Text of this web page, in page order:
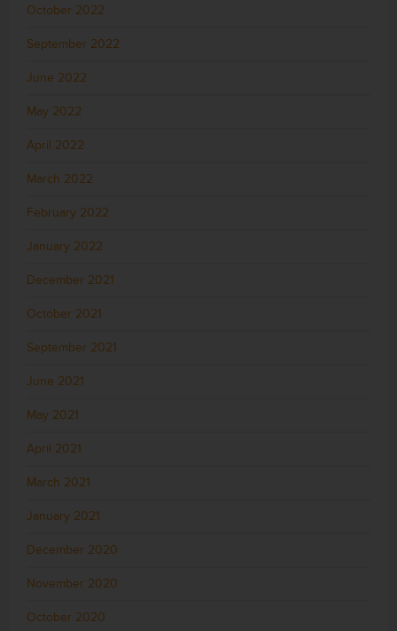
October 2022
September 2022
June 2022
May 2022
April 2022
March 2022
February 2022
January 2022
December 2021
October 2021
September 2021
June 2021
May 2021
April 2021
March 2021
January 2021
December 2020
November 2020
October 2020